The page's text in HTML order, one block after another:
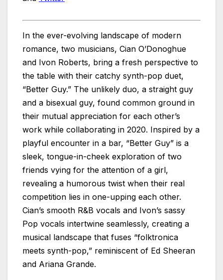
In the ever-evolving landscape of modern
romance, two musicians, Cian O’Donoghue
and Ivon Roberts, bring a fresh perspective to
the table with their catchy synth-pop duet,
“Better Guy.” The unlikely duo, a straight guy
and a bisexual guy, found common ground in
their mutual appreciation for each other’s
work while collaborating in 2020. Inspired by a
playful encounter in a bar, “Better Guy” is a
sleek, tongue-in-cheek exploration of two
friends vying for the attention of a girl,
revealing a humorous twist when their real
competition lies in one-upping each other.
Cian’s smooth R&B vocals and Ivon’s sassy
Pop vocals intertwine seamlessly, creating a
musical landscape that fuses “folktronica
meets synth-pop,” reminiscent of Ed Sheeran
and Ariana Grande.